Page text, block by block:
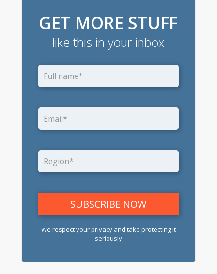
GET MORE STUFF
like this in your inbox
We respect your privacy and take protecting it
seriously